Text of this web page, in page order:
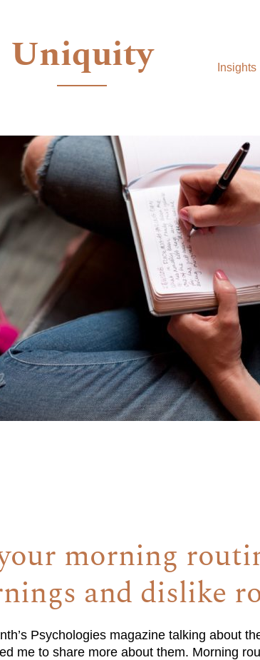
Insights
Uniquity
morning
and dislike
Psychologies magazine talking about
me to share more about them. Morning